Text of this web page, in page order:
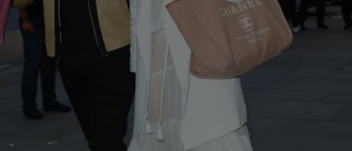
UNCATEGORIZED Staff Writer
Hanging With The Wilsons: Russell & Ciara’s
Adorable Island Getaway
From hang time in the hammocks to beautiful beaches, check out
photos from their beautiful island getaway.